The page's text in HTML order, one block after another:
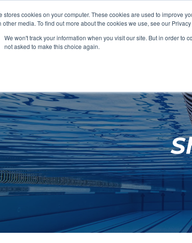
stores cookies on your computer. These cookies are used to improve
other media. To find out more about the cookies we use, see our Privacy
We won't track your information when you visit our site. But in order to
not asked to make this choice again.
CHANGING ROOMS FACILITIES
SHOP FEATURED
SHOP FEATURED
SHOP FEATURED
SHOP FEATURED